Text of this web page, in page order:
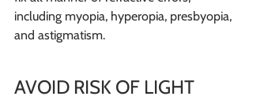
including myopia, hyperopia, presbyopia,
and astigmatism.
AVOID RISK OF LIGHT